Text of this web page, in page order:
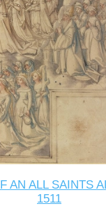
AN ALL SAINTS
1511